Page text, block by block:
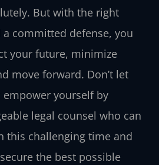
But with the right
a committed defense, you
your future, minimize
move forward. Don’t let
empower yourself by
legal counsel who can
this challenging time and
the best possible